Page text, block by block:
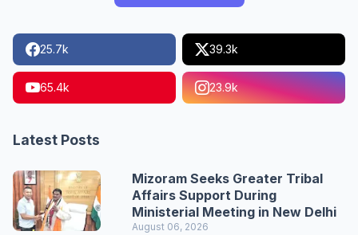
25.7k 39.3k
65.4k 23.9k
Latest Posts
Mizoram Seeks Greater Tribal
Affairs Support During
Ministerial Meeting in New Delhi
August 06, 2026